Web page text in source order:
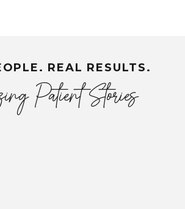
REAL RESULTS.
Patient Stories